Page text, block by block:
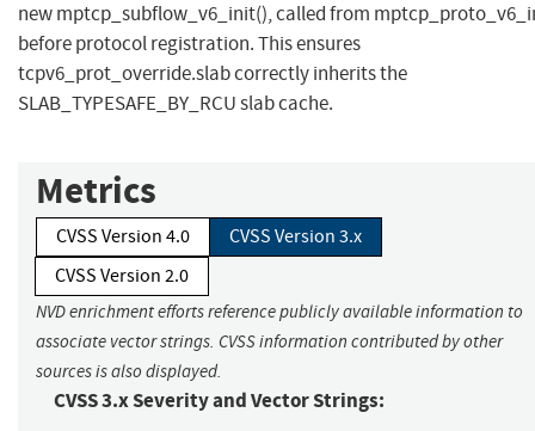
new mptcp_subflow_v6_init(), called from
before protocol registration. This ensures
tcpv6_prot_override.slab correctly inherits the
SLAB_TYPESAFE_BY_RCU slab cache.
Metrics
CVSS Version 4.0
CVSS Version 3.x
CVSS Version 2.0
NVD enrichment efforts reference publicly available information to
associate vector strings. CVSS information contributed by other
sources is also displayed.
CVSS 3.x Severity and Vector Strings: